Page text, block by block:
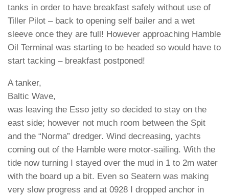
tanks in order to have breakfast safely without use of
Tiller Pilot – back to opening self bailer and a wet
sleeve once they are full! However approaching Hamble
Oil Terminal was starting to be headed so would have to
start tacking – breakfast postponed!
A tanker,
Baltic Wave,
was leaving the Esso jetty so decided to stay on the
east side; however not much room between the Spit
and the “Norma” dredger. Wind decreasing, yachts
coming out of the Hamble were motor-sailing. With the
tide now turning I stayed over the mud in 1 to 2m water
with the board up a bit. Even so Seatern was making
very slow progress and at 0928 I dropped anchor in